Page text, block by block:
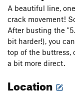
A beautiful line,
crack movement!
After busting the
bit harder!), you
top of the buttress,
a bit more direct.
Location